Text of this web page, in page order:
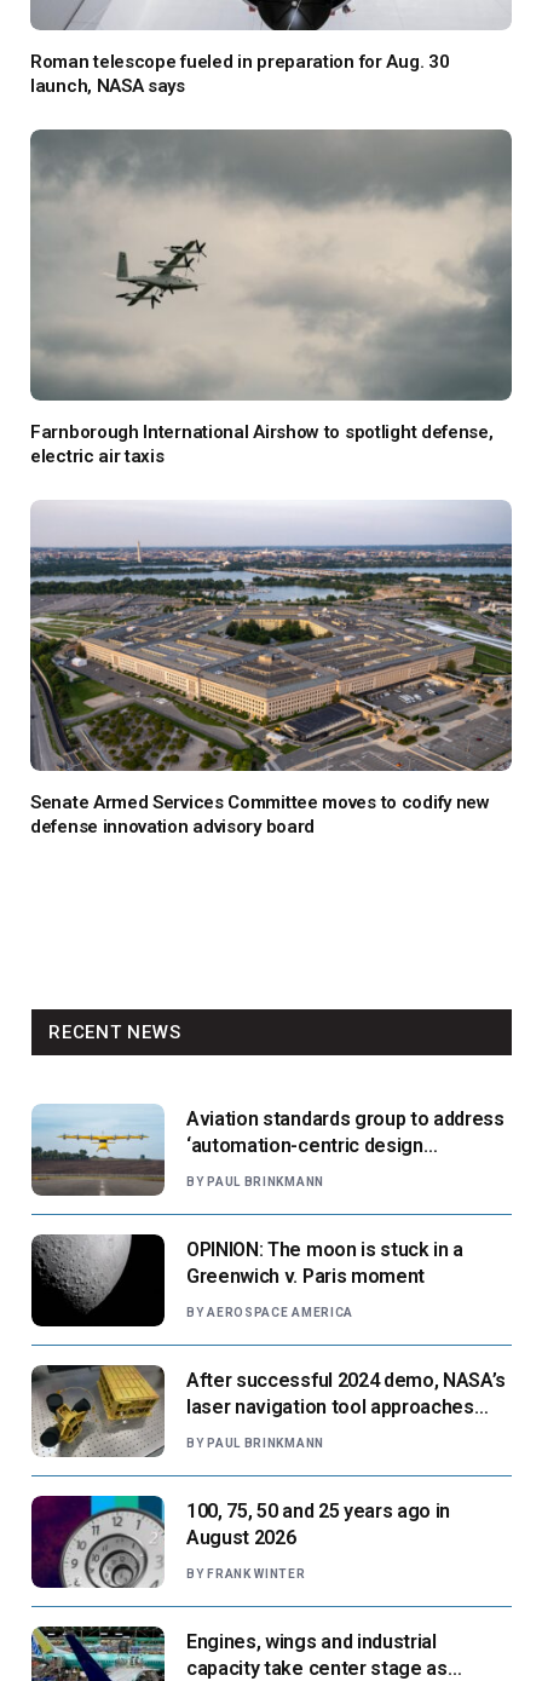
Roman telescope fueled in preparation for Aug. 30
launch, NASA says
Farnborough International Airshow to spotlight defense,
electric air taxis
Senate Armed Services Committee moves to codify new
defense innovation advisory board
RECENT NEWS
Aviation standards group to address
‘automation-centric design
paradigm’
BY PAUL BRINKMANN
OPINION: The moon is stuck in a
Greenwich v. Paris moment
BY AEROSPACE AMERICA
After successful 2024 demo, NASA’s
laser navigation tool approaches
next flight
BY PAUL BRINKMANN
100, 75, 50 and 25 years ago in
August 2026
BY FRANK WINTER
Engines, wings and industrial
capacity take center stage as